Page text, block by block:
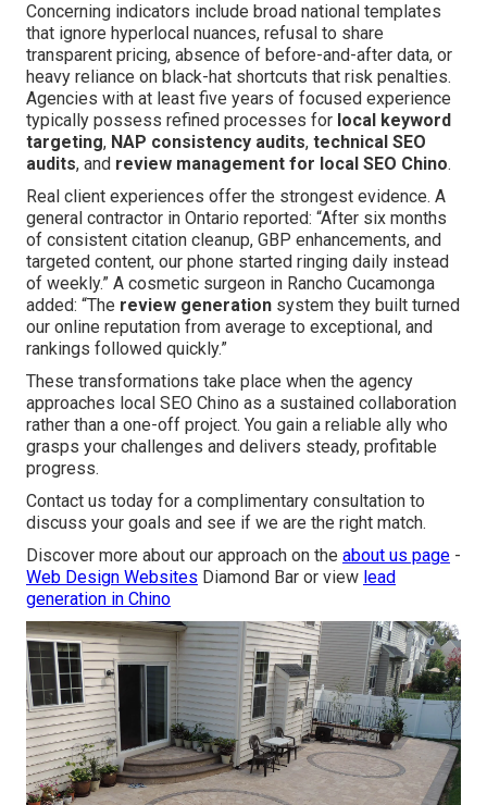
Concerning indicators include broad national templates
that ignore hyperlocal nuances, refusal to share
transparent pricing, absence of before-and-after data, or
heavy reliance on black-hat shortcuts that risk penalties.
Agencies with at least five years of focused experience
typically possess refined processes for local keyword
targeting, NAP consistency audits, technical SEO
audits, and review management for local SEO Chino.
Real client experiences offer the strongest evidence. A
general contractor in Ontario reported: “After six months
of consistent citation cleanup, GBP enhancements, and
targeted content, our phone started ringing daily instead
of weekly.” A cosmetic surgeon in Rancho Cucamonga
added: “The review generation system they built turned
our online reputation from average to exceptional, and
rankings followed quickly.”
These transformations take place when the agency
approaches local SEO Chino as a sustained collaboration
rather than a one-off project. You gain a reliable ally who
grasps your challenges and delivers steady, profitable
progress.
Contact us today for a complimentary consultation to
discuss your goals and see if we are the right match.
Discover more about our approach on the about us page -
Web Design Websites Diamond Bar or view lead
generation in Chino